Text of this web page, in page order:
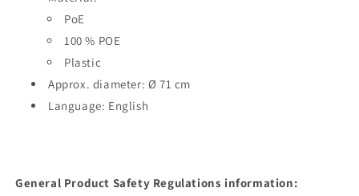
PoE
100 % POE
Plastic
Approx. diameter: Ø 71 cm
Language: English
General Product Safety Regulations information: